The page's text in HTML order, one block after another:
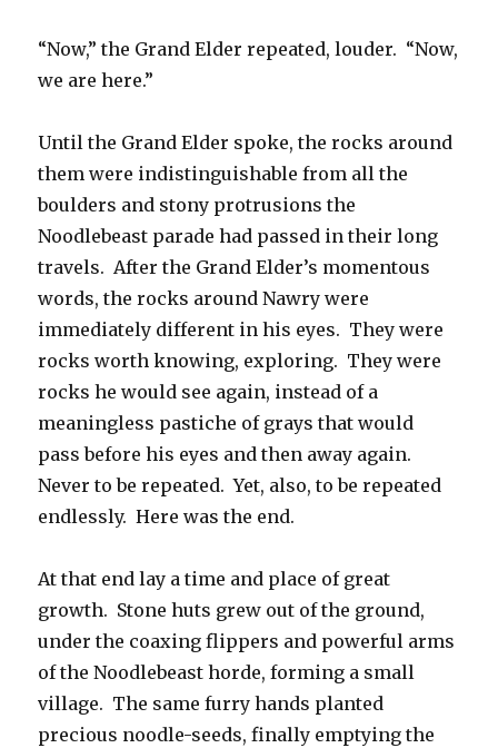
“Now,” the Grand Elder repeated, louder. “Now,
we are here.”
Until the Grand Elder spoke, the rocks around
them were indistinguishable from all the
boulders and stony protrusions the
Noodlebeast parade had passed in their long
travels. After the Grand Elder’s momentous
words, the rocks around Nawry were
immediately different in his eyes. They were
rocks worth knowing, exploring. They were
rocks he would see again, instead of a
meaningless pastiche of grays that would
pass before his eyes and then away again.
Never to be repeated. Yet, also, to be repeated
endlessly. Here was the end.
At that end lay a time and place of great
growth. Stone huts grew out of the ground,
under the coaxing flippers and powerful arms
of the Noodlebeast horde, forming a small
village. The same furry hands planted
precious noodle-seeds, finally emptying the